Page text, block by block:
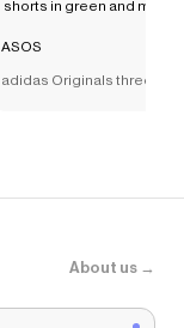
ASOS
adidas Originals three
About us →